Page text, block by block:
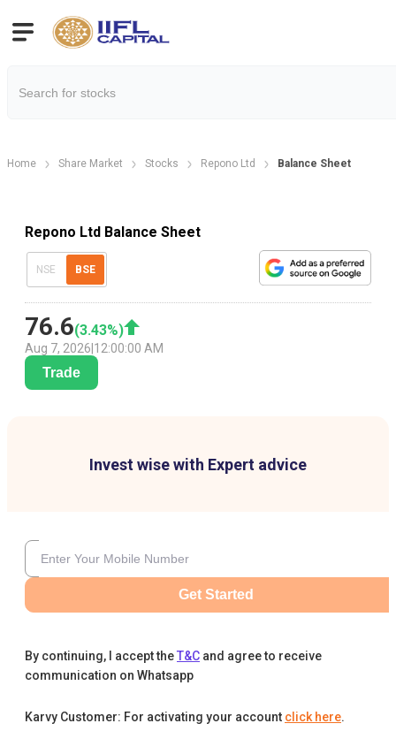
Home Share Market Stocks Repono Ltd Balance Sheet
Repono Ltd Balance Sheet
NSE BSE
76.6(3.43%)
Aug 7, 2026 12:00:00 AM
Trade
Invest wise with Expert advice
Get Started
By continuing, I accept theT&C and agree to receive
communication on Whatsapp
Karvy Customer: For activating your account click here.